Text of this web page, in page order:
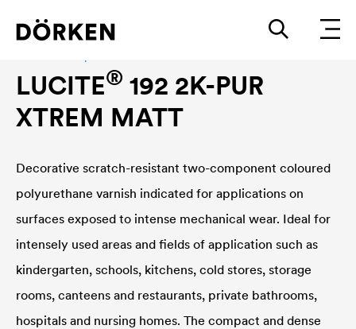
LUCITE® 192 2K-PUR
XTREM MATT
Decorative scratch-resistant two-component coloured
polyurethane varnish indicated for applications on
surfaces exposed to intense mechanical wear. Ideal for
intensely used areas and fields of application such as
kindergarten, schools, kitchens, cold stores, storage
rooms, canteens and restaurants, private bathrooms,
hospitals and nursing homes. The compact and dense